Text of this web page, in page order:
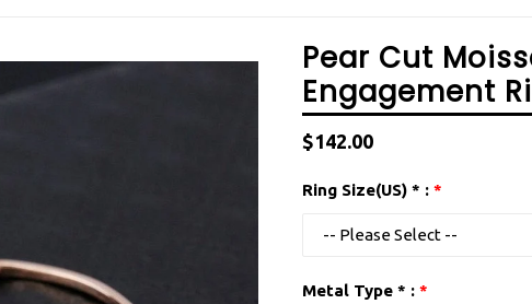
Pear Cut
Engagement
Regular
$142.00
Ring Size(US) * :
Metal Type * :